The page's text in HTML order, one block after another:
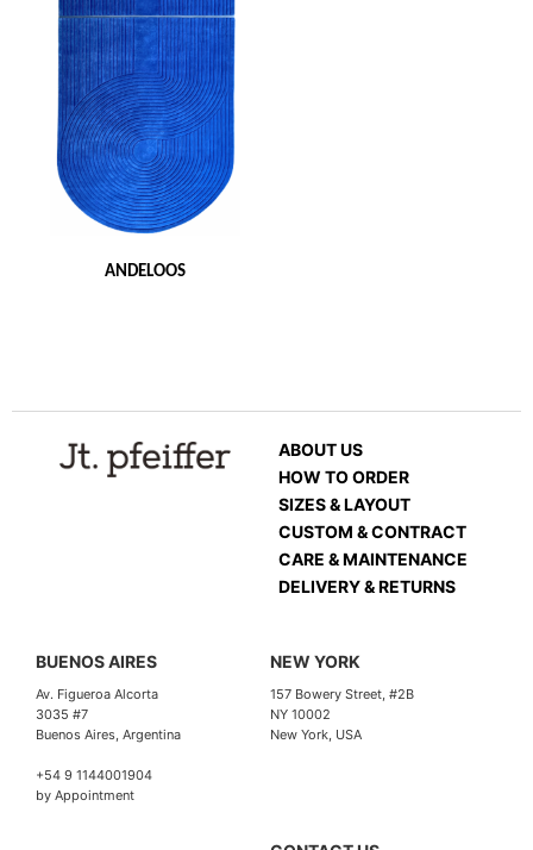
ANDELOOS
ABOUT US
HOW TO ORDER
SIZES & LAYOUT
CUSTOM & CONTRACT
CARE & MAINTENANCE
DELIVERY & RETURNS
BUENOS AIRES
Av. Figueroa Alcorta
3035 #7
Buenos Aires, Argentina
+54 9 1144001904
by Appointment
NEW YORK
157 Bowery Street, #2B
NY 10002
New York, USA